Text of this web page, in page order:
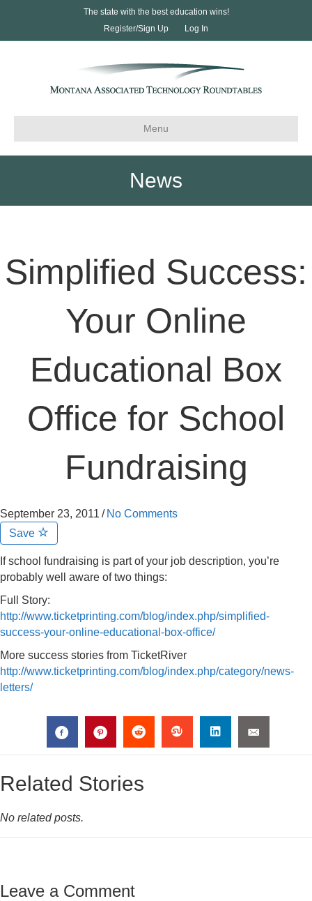
The state with the best education wins!
Register/Sign Up
Log In
Menu
News
Simplified Success:
Your Online
Educational Box
Office for School
Fundraising
September 23, 2011 / No Comments
Save
If school fundraising is part of your job description, you’re
probably well aware of two things:
Full Story:
http://www.ticketprinting.com/blog/index.php/simplified-
success-your-online-educational-box-office/
More success stories from TicketRiver
http://www.ticketprinting.com/blog/index.php/category/news-
letters/
Related Stories
No related posts.
Leave a Comment